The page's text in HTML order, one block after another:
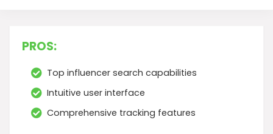
PROS:
Top influencer search capabilities
Intuitive user interface
Comprehensive tracking features